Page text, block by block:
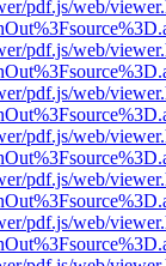
pdf.js/web/
pdf.js/web/
pdf.js/web/
pdf.js/web/
pdf.js/web/
pdf.js/web/